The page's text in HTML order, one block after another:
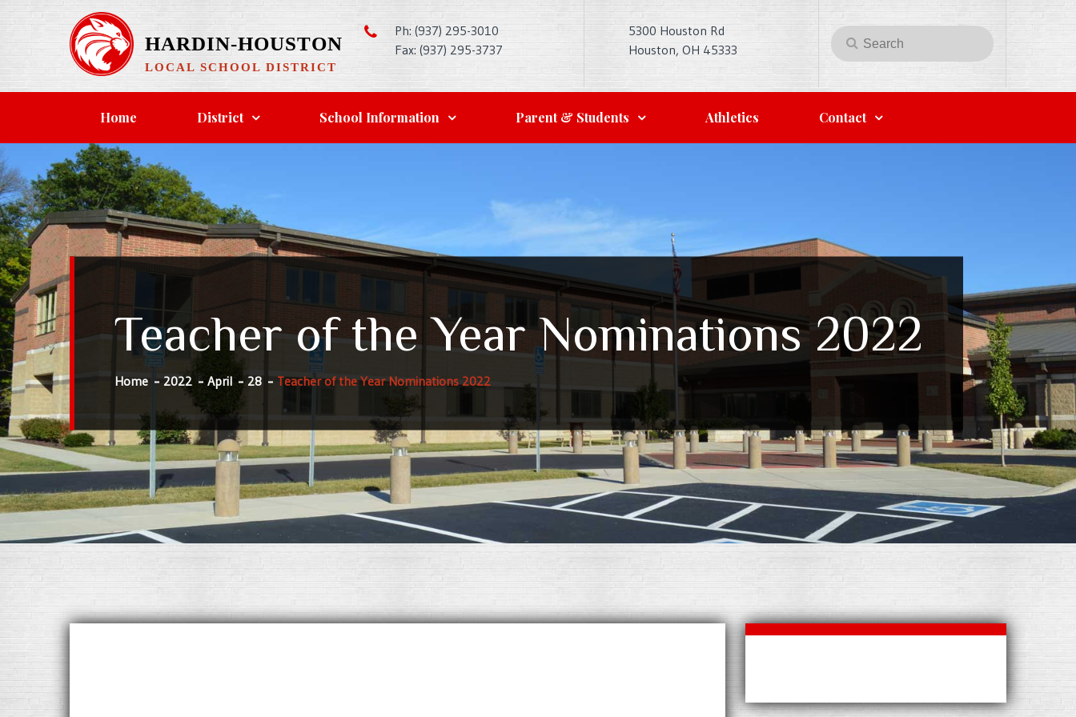
content
HARDIN-HOUSTON
LOCAL SCHOOL DISTRICT
Ph: (937) 295-3010
Fax: (937) 295-3737
5300 Houston Rd
Houston, OH 45333
Search
for:
Search
Home District School Information Parent & Students Athletics Contact
Teacher of the Year Nominations 2022
Home 2022 April 28 Teacher of the Year Nominations 2022